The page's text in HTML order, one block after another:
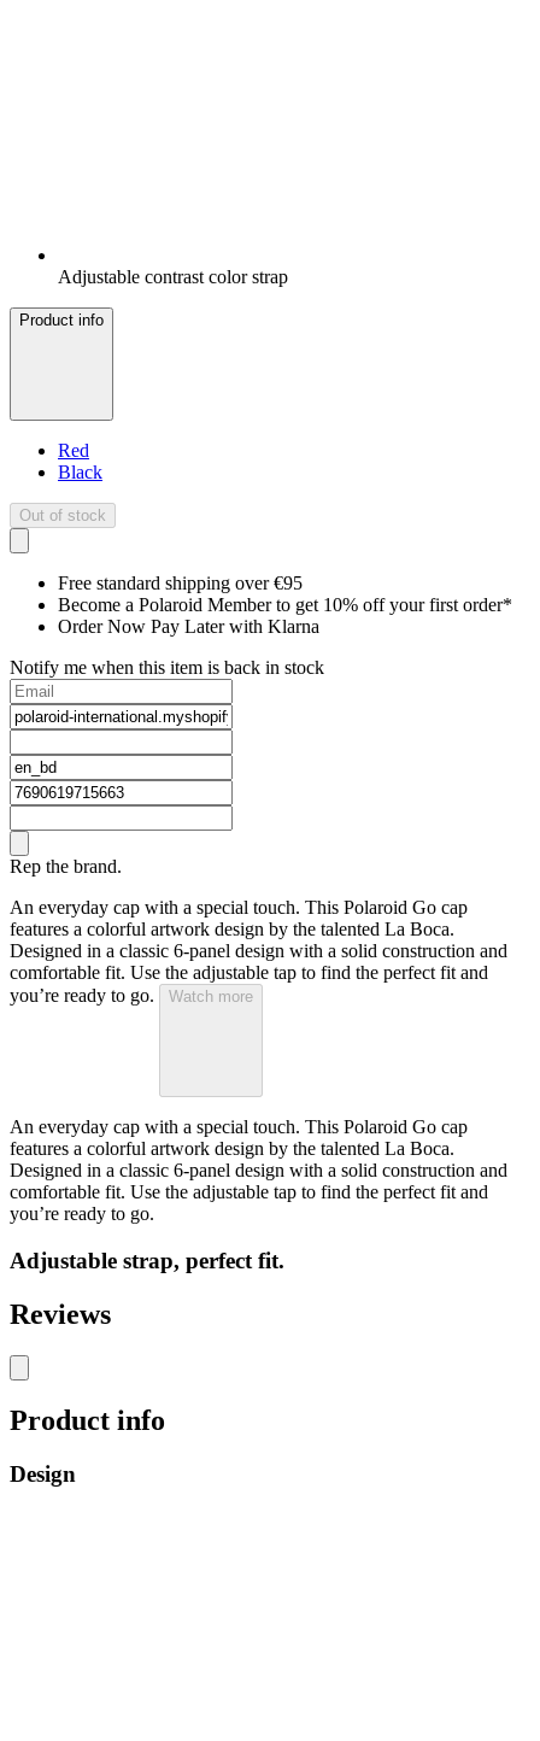
Adjustable contrast color strap
Product info
Red
Black
Out of stock
Free standard shipping over €95
Become a Polaroid Member to get 10% off your first order*
Order Now Pay Later with Klarna
Notify me when this item is back in stock
Rep the brand.
An everyday cap with a special touch. This Polaroid Go cap
features a colorful artwork design by the talented La Boca.
Designed in a classic 6-panel design with a solid construction and
comfortable fit. Use the adjustable tap to find the perfect fit and
you’re ready to go.
Watch more
An everyday cap with a special touch. This Polaroid Go cap
features a colorful artwork design by the talented La Boca.
Designed in a classic 6-panel design with a solid construction and
comfortable fit. Use the adjustable tap to find the perfect fit and
you’re ready to go.
Adjustable strap, perfect fit.
Reviews
Product info
Design